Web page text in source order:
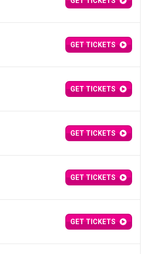
GET TICKETS
GET TICKETS
GET TICKETS
GET TICKETS
GET TICKETS